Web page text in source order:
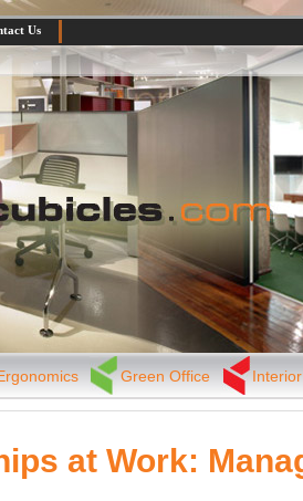
Us
Green Office
at Work: